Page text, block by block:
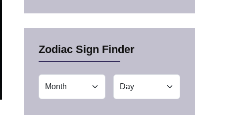
Zodiac Sign Finder